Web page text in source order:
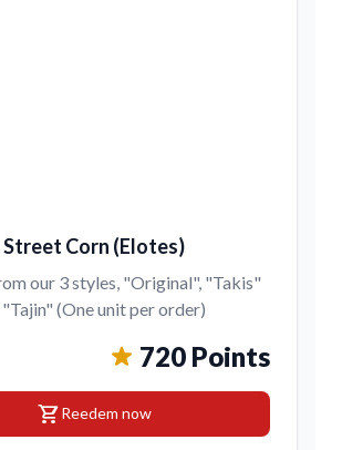
Street Corn (Elotes)
our 3 styles, "Original", "Takis"
(One unit per order)
720 Points
shopping_cartReedem now